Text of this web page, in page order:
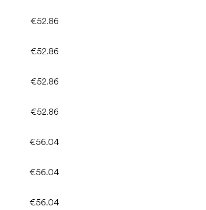
€52.86
€52.86
€52.86
€52.86
€56.04
€56.04
€56.04